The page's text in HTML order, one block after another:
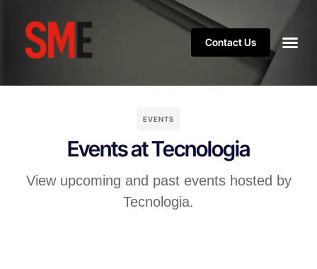
Contact Us
EVENTS
Events at Tecnologia
View upcoming and past events hosted by
Tecnologia.